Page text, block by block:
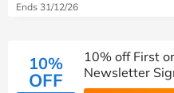
Ends 31/12/26
10%
OFF
10% off First
Newsletter